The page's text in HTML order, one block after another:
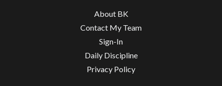
About BK
Contact My Team
Sign-In
Daily Discipline
Privacy Policy